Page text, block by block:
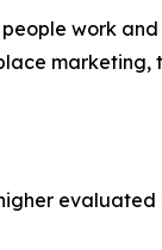
work
marketing,
evaluated